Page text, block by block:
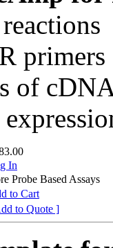
of
In
Probe Based Assays
to Cart
to Quote ]